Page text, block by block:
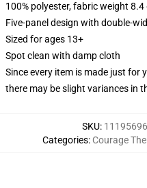
100% polyester, fabric weight
Five-panel design with double-
Sized for ages 13+
Spot clean with damp cloth
Since every item is made just for
there may be slight variances in
SKU:
Categories: Courage